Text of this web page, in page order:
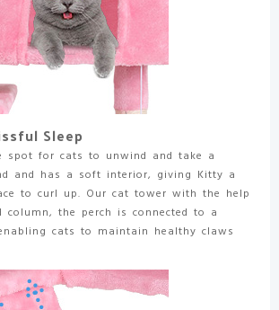
Sleep
spot for cats to unwind and take a
and has a soft interior, giving Kitty a
to curl up. Our cat tower with the help
column, the perch is connected to a
cats to maintain healthy claws